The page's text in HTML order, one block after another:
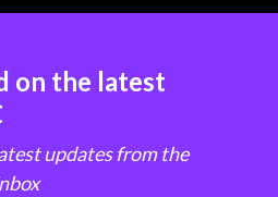
on the latest
updates from the